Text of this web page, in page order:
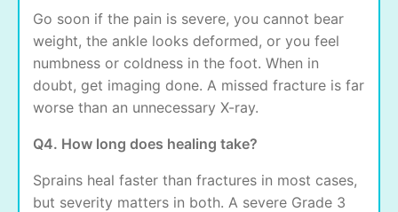
Go soon if the pain is severe, you cannot bear
weight, the ankle looks deformed, or you feel
numbness or coldness in the foot. When in
doubt, get imaging done. A missed fracture is far
worse than an unnecessary X-ray.
Q4. How long does healing take?
Sprains heal faster than fractures in most cases,
but severity matters in both. A severe Grade 3